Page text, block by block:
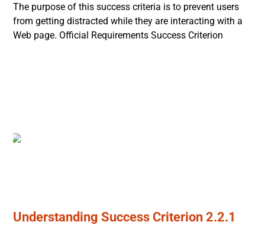
The purpose of this success criteria is to prevent users
from getting distracted while they are interacting with a
Web page. Official Requirements Success Criterion
Understanding Success Criterion 2.2.1